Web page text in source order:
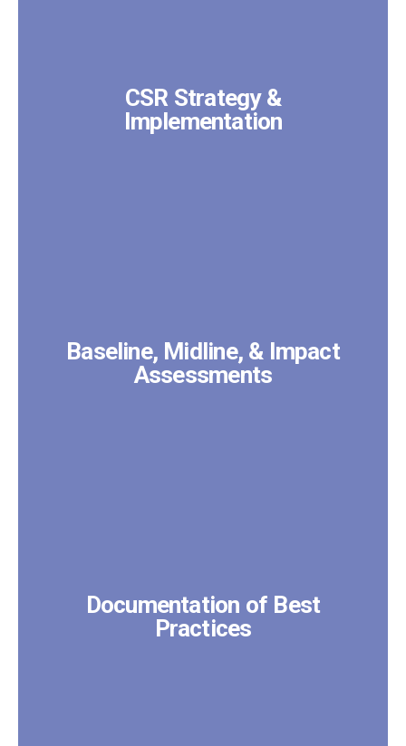
CSR Strategy &
Implementation
Baseline, Midline, & Impact
Assessments
Documentation of Best
Practices